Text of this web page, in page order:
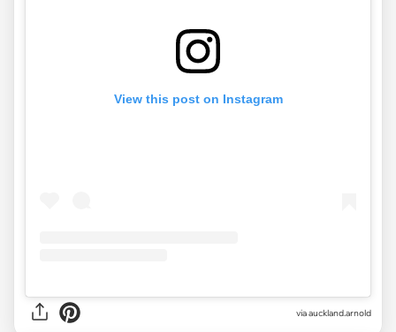
View this post on Instagram
viaauckland.arnold